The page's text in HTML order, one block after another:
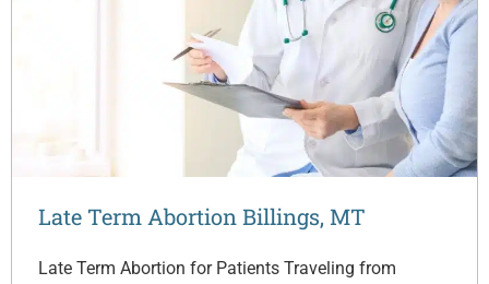
Late Term Abortion Billings, MT
Late Term Abortion for Patients Traveling from